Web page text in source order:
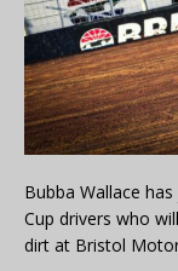
Bubba Wallace
Cup drivers who
dirt at Bristol